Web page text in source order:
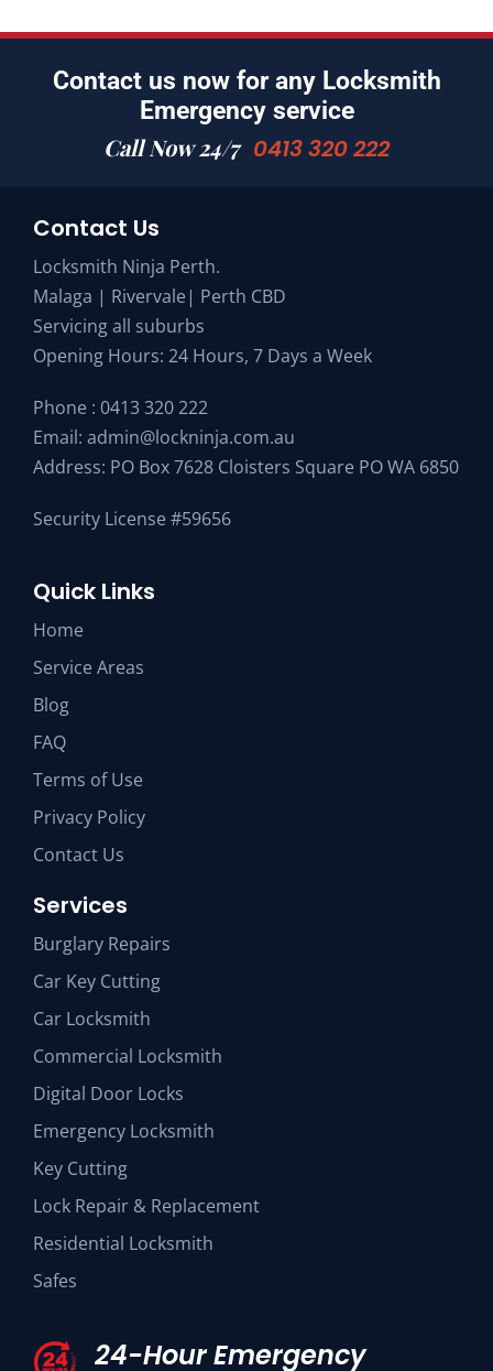
Contact us now for any Locksmith
Emergency service
Call Now 24/7 0413 320 222
Contact Us
Locksmith Ninja Perth.
Malaga | Rivervale| Perth CBD
Servicing all suburbs
Opening Hours: 24 Hours, 7 Days a Week
Phone : 0413 320 222
Email: admin@lockninja.com.au
Address: PO Box 7628 Cloisters Square PO WA 6850
Security License #59656
Quick Links
Home
Service Areas
Blog
FAQ
Terms of Use
Privacy Policy
Contact Us
Services
Burglary Repairs
Car Key Cutting
Car Locksmith
Commercial Locksmith
Digital Door Locks
Emergency Locksmith
Key Cutting
Lock Repair & Replacement
Residential Locksmith
Safes
24-Hour Emergency